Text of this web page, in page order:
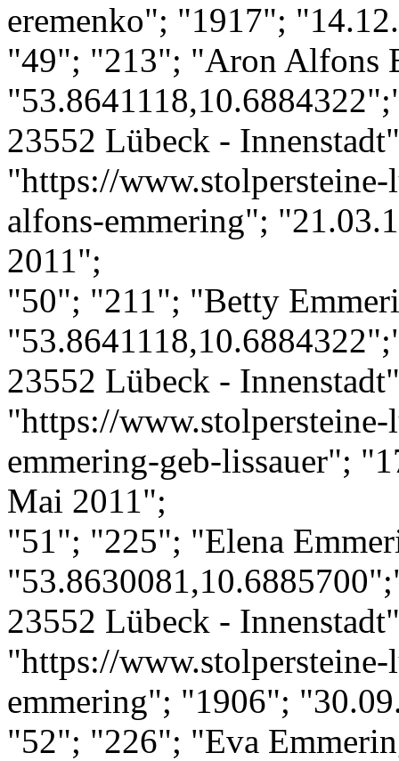
eremenko"; "1917";
"49"; "213"; "Aron Alfons
23552 Lübeck -
"https://
alfons-emmering";
2011";
"50"; "211"; "Betty
23552 Lübeck -
"https://
emmering-geb-lissauer";
Mai 2011";
"51"; "225"; "Elena
23552 Lübeck -
"https://
emmering"; "1906";
"52"; "226"; "Eva